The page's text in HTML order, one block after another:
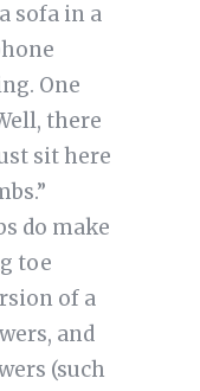
sofa in a
One
there
sit here
do make
toe
of a
and
(such